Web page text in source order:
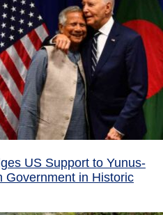
US Support to Yunus-
Government in Historic